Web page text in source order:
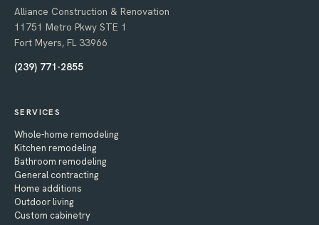
Alliance Construction & Renovation
11751 Metro Pkwy STE 1
Fort Myers, FL 33966
(239) 771-2855
SERVICES
Whole-home remodeling
Kitchen remodeling
Bathroom remodeling
General contracting
Home additions
Outdoor living
Custom cabinetry